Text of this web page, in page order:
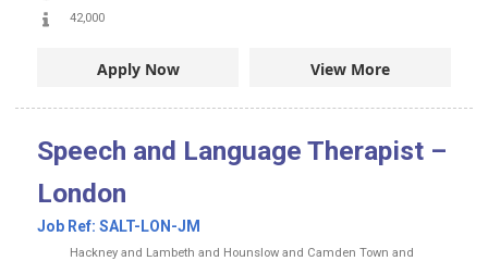
42,000
Apply Now View More
Speech and Language Therapist –
London
Job Ref: SALT-LON-JM
Hackney and Lambeth and Hounslow and Camden Town and